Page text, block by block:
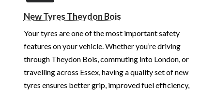
New Tyres Theydon Bois
Your tyres are one of the most important safety
features on your vehicle. Whether you’re driving
through Theydon Bois, commuting into London, or
travelling across Essex, having a quality set of new
tyres ensures better grip, improved fuel efficiency,